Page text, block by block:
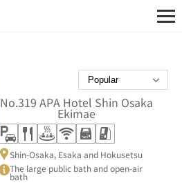
No.319 APA Hotel Shin Osaka
Ekimae
Shin-Osaka, Esaka and Hokusetsu
The large public bath and open-air
bath